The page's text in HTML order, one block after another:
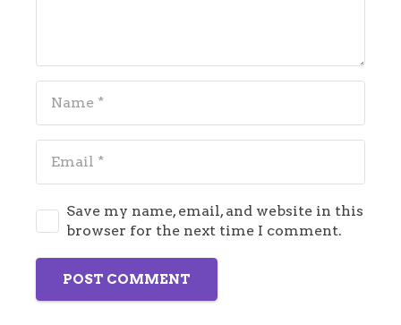
Save my name, email, and website in this
browser for the next time I comment.
POST COMMENT